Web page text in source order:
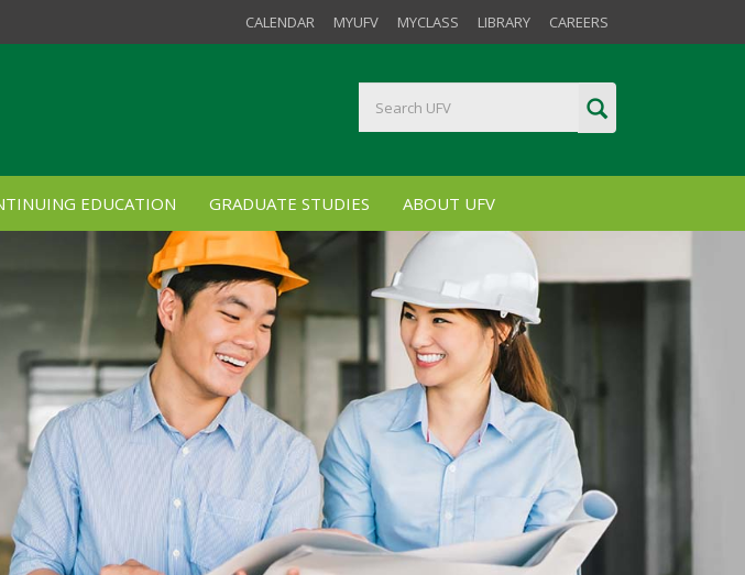
CALENDAR MYUFV MYCLASS LIBRARY CAREERS
EDUCATION GRADUATE STUDIES ABOUT UFV